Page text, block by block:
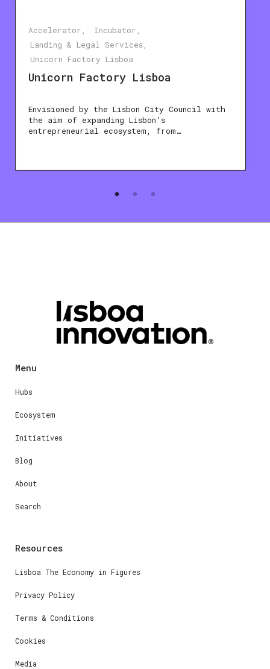
Accelerator
Incubator
Landing & Legal Services
Unicorn Factory Lisboa
Unicorn Factory Lisboa
Envisioned by the Lisbon City Council with
the aim of expanding Lisbon’s
entrepreneurial ecosystem, from…
Menu
Hubs
Ecosystem
Initiatives
Blog
About
Search
Resources
Lisboa The Economy in Figures
Privacy Policy
Terms & Conditions
Cookies
Media